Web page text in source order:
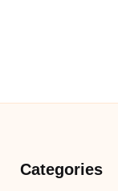
Categories